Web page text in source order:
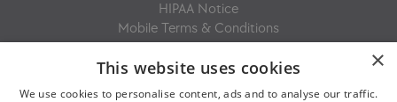
HIPAA Notice
Mobile Terms & Conditions
×
This website uses cookies
We use cookies to personalise content, ads and to analyse our traffic.